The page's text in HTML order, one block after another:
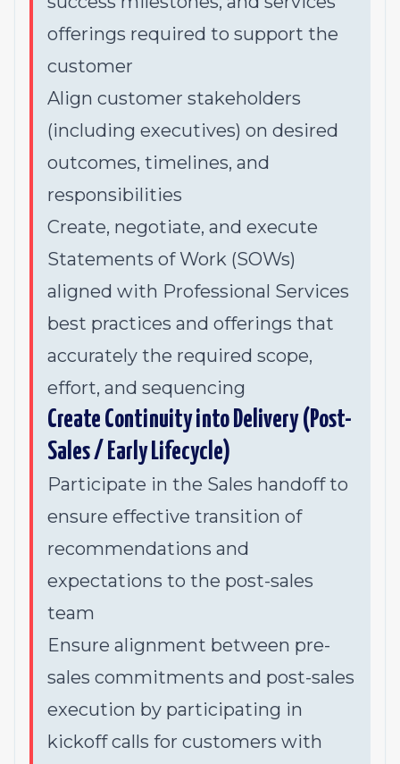
offerings required to support the
customer
Align customer stakeholders
(including executives) on desired
outcomes, timelines, and
responsibilities
Create, negotiate, and execute
Statements of Work (SOWs)
aligned with Professional Services
best practices and offerings that
accurately the required scope,
effort, and sequencing
Create Continuity into Delivery (Post-
Sales / Early Lifecycle)
Participate in the Sales handoff to
ensure effective transition of
recommendations and
expectations to the post-sales
team
Ensure alignment between pre-
sales commitments and post-sales
execution by participating in
kickoff calls for customers with